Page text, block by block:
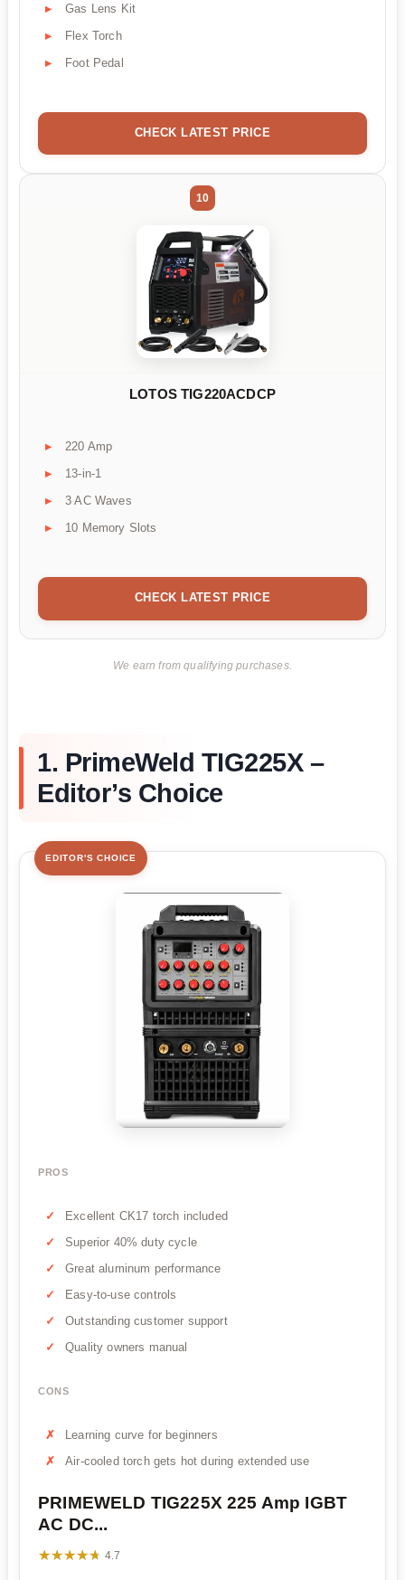
Gas Lens Kit
Flex Torch
Foot Pedal
CHECK LATEST PRICE
10
LOTOS TIG220ACDCP
220 Amp
13-in-1
3 AC Waves
10 Memory Slots
CHECK LATEST PRICE
We earn from qualifying purchases.
1. PrimeWeld TIG225X –
Editor’s Choice
EDITOR'S CHOICE
PROS
Excellent CK17 torch included
Superior 40% duty cycle
Great aluminum performance
Easy-to-use controls
Outstanding customer support
Quality owners manual
CONS
Learning curve for beginners
Air-cooled torch gets hot during extended use
PRIMEWELD TIG225X 225 Amp IGBT
AC DC...
★★★★★
★★★★★ 4.7